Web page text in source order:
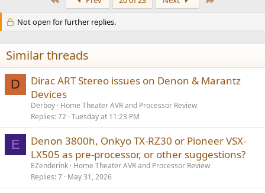
i
o
n
s
:
Not open for further replies.
Similar threads
D
Dirac ART Stereo issues on Denon & Marantz
Devices
Derboy Home Theater AVR and Processor Review
Replies 72 Tuesday at 11:23 PM
E
Denon 3800h, Onkyo TX-RZ30 or Pioneer VSX-
LX505 as pre-processor, or other suggestions?
EZenderink Home Theater AVR and Processor Review
Replies 7 May 31, 2026